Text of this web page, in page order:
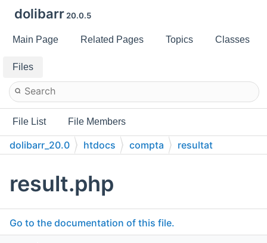
dolibarr 20.0.5
Main Page Related Pages Topics Classes
Files
File List File Members
dolibarr_20.0 htdocs compta resultat
result.php
Go to the documentation of this file.